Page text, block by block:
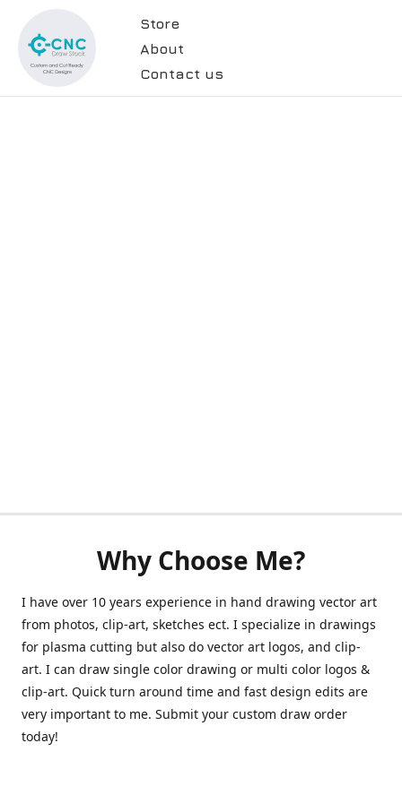
Store
About
Contact us
Why Choose Me?
I have over 10 years experience in hand drawing vector art
from photos, clip-art, sketches ect. I specialize in drawings
for plasma cutting but also do vector art logos, and clip-
art. I can draw single color drawing or multi color logos &
clip-art. Quick turn around time and fast design edits are
very important to me. Submit your custom draw order
today!